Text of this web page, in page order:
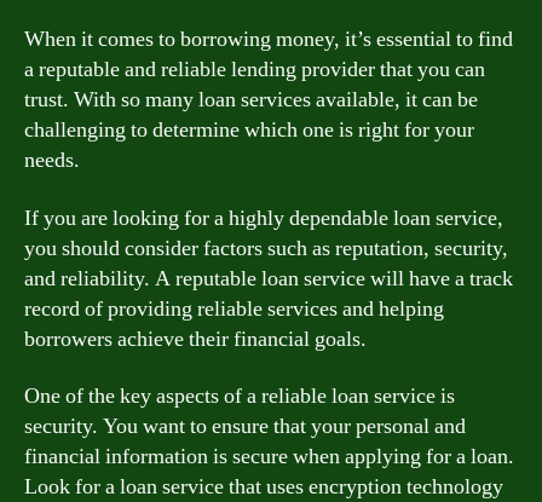
When it comes to borrowing money, it’s essential to find
a reputable and reliable lending provider that you can
trust. With so many loan services available, it can be
challenging to determine which one is right for your
needs.
If you are looking for a highly dependable loan service,
you should consider factors such as reputation, security,
and reliability. A reputable loan service will have a track
record of providing reliable services and helping
borrowers achieve their financial goals.
One of the key aspects of a reliable loan service is
security. You want to ensure that your personal and
financial information is secure when applying for a loan.
Look for a loan service that uses encryption technology